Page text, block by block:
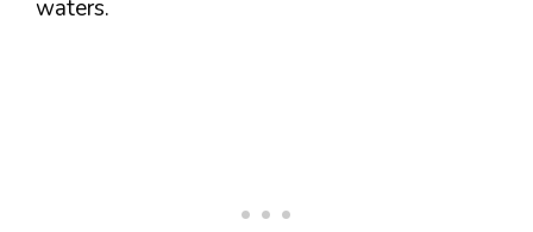
waters.